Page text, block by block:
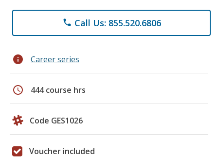
phone Call Us: 855.520.6806
info Career series
schedule 444 course hrs
Code GES1026
Voucher included